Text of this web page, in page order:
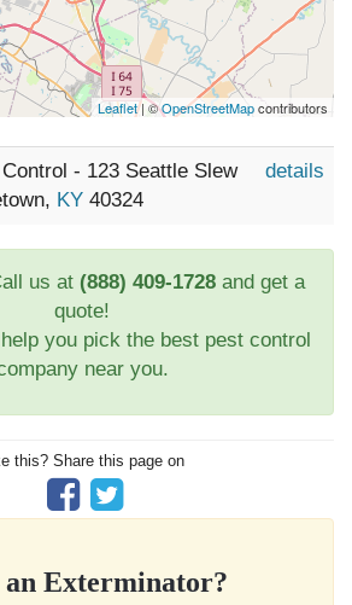
Leaflet| ©OpenStreetMapcontributors
- 123 Seattle Slew
KY 40324
details
us at (888) 409-1728 and get a
quote!
you pick the best pest control
near you.
this? Share this page on
an Exterminator?